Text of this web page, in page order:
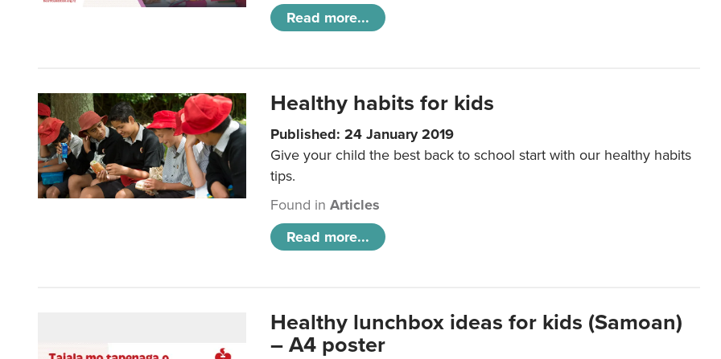
Read more...
Healthy habits for kids
Published: 24 January 2019
Give your child the best back to school start with our healthy habits
tips.
Found inArticles
Read more...
Healthy lunchbox ideas for kids (Samoan)
– A4 poster